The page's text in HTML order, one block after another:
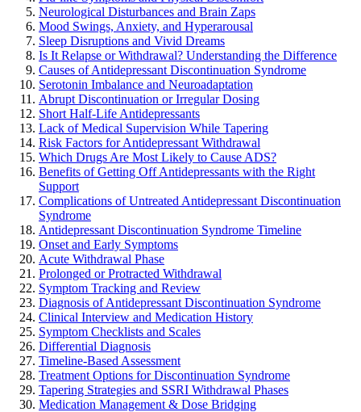
Neurological Disturbances and Brain Zaps
Mood Swings, Anxiety, and Hyperarousal
Sleep Disruptions and Vivid Dreams
Is It Relapse or Withdrawal? Understanding the Difference
Causes of Antidepressant Discontinuation Syndrome
Serotonin Imbalance and Neuroadaptation
Abrupt Discontinuation or Irregular Dosing
Short Half-Life Antidepressants
Lack of Medical Supervision While Tapering
Risk Factors for Antidepressant Withdrawal
Which Drugs Are Most Likely to Cause ADS?
Benefits of Getting Off Antidepressants with the Right
Support
Complications of Untreated Antidepressant Discontinuation
Syndrome
Antidepressant Discontinuation Syndrome Timeline
Onset and Early Symptoms
Acute Withdrawal Phase
Prolonged or Protracted Withdrawal
Symptom Tracking and Review
Diagnosis of Antidepressant Discontinuation Syndrome
Clinical Interview and Medication History
Symptom Checklists and Scales
Differential Diagnosis
Timeline-Based Assessment
Treatment Options for Discontinuation Syndrome
Tapering Strategies and SSRI Withdrawal Phases
Medication Management & Dose Bridging